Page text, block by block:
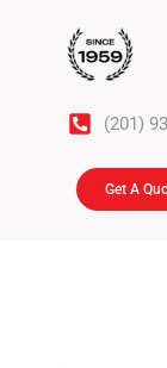
(201)
Get A